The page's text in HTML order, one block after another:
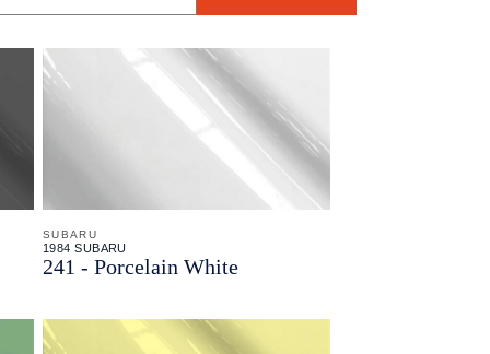
SUBARU
1984 SUBARU
241 - Porcelain White